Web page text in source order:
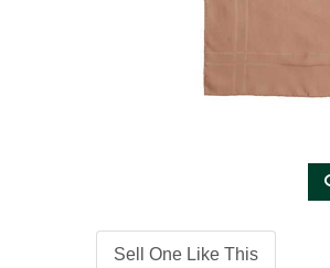
Sell One Like This